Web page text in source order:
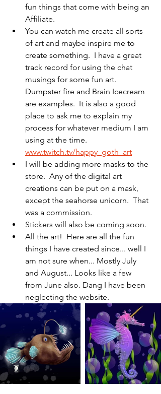
fun things that come with being an
Affiliate.
You can watch me create all sorts
of art and maybe inspire me to
create something.  I have a great
track record for using the chat
musings for some fun art.
Dumpster fire and Brain Icecream
are examples.  It is also a good
place to ask me to explain my
process for whatever medium I am
using at the time.
www.twitch.tv/happy_goth_art
I will be adding more masks to the
store.  Any of the digital art
creations can be put on a mask,
except the seahorse unicorn.  That
was a commission.
Stickers will also be coming soon.
All the art!  Here are all the fun
things I have created since... well I
am not sure when... Mostly July
and August... Looks like a few
from June also. Dang I have been
neglecting the website.